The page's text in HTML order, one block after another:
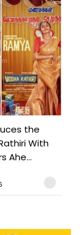
the
With
Ahe...